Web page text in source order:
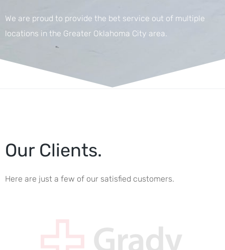
We are proud to provide the bet service out of multiple
locations in the Greater Oklahoma City area.
Our Clients.
Here are just a few of our satisfied customers.